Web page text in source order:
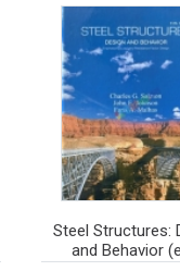
Steel Structures:
and Behavior